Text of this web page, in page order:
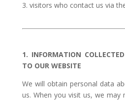
visitors who contact us via
1. INFORMATION
TO OUR WEBSITE
We will obtain personal data
us. When you visit us, we